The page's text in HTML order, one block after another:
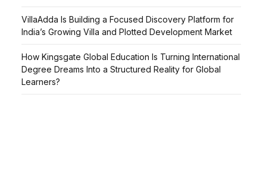
VillaAdda Is Building a Focused Discovery Platform for
India’s Growing Villa and Plotted Development Market
How Kingsgate Global Education Is Turning International
Degree Dreams Into a Structured Reality for Global
Learners?